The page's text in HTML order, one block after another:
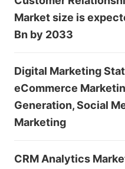
Market size is
Bn by 2033
Digital Marketing
eCommerce
Generation, Social
Marketing
CRM Analytics